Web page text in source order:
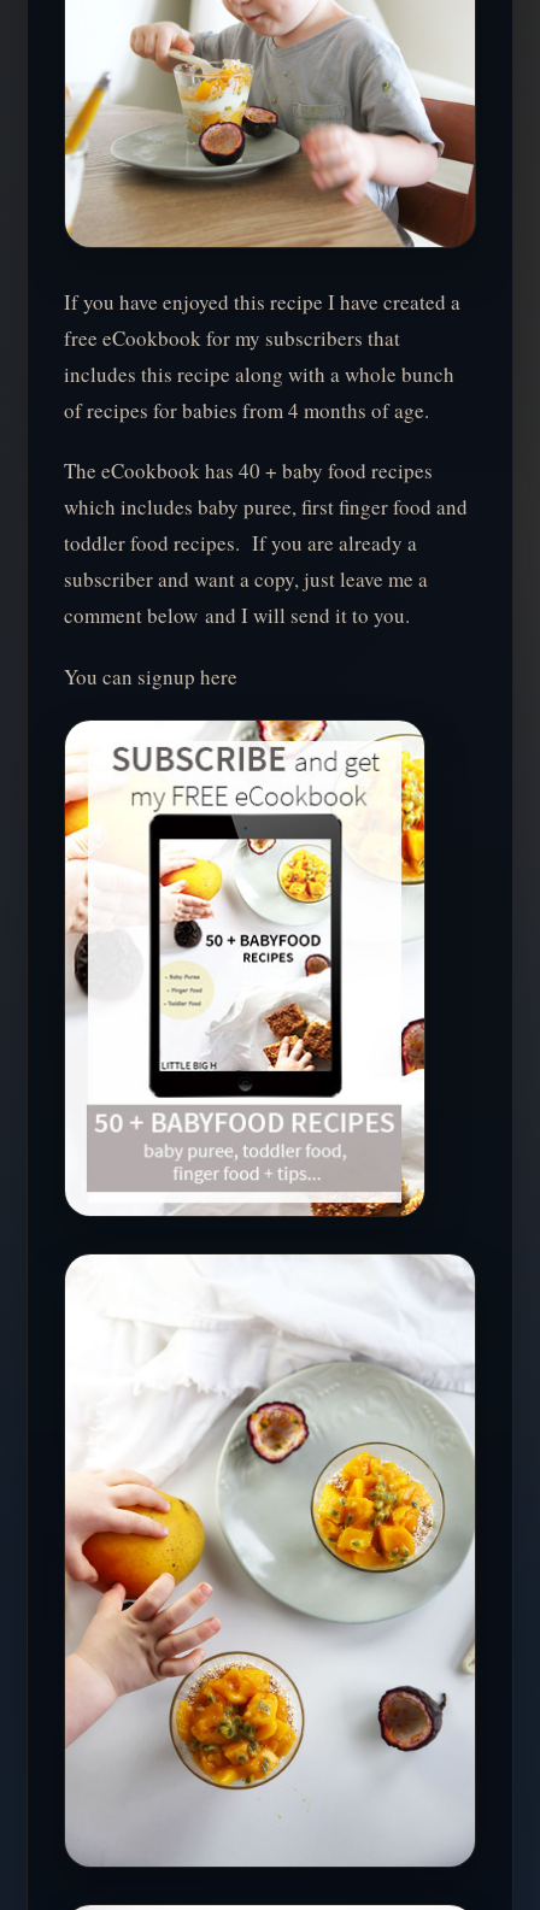
If you have enjoyed this recipe I have created a
free eCookbook for my subscribers that
includes this recipe along with a whole bunch
of recipes for babies from 4 months of age.
The eCookbook has 40 + baby food recipes
which includes baby puree, first finger food and
toddler food recipes. If you are already a
subscriber and want a copy, just leave me a
comment below and I will send it to you.
You can signup here